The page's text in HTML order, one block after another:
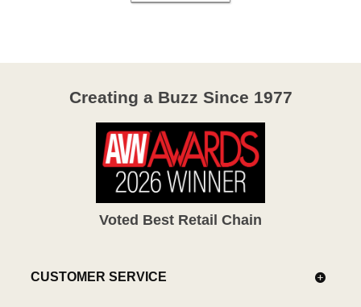
Creating a Buzz Since 1977
Voted Best Retail Chain
CUSTOMER SERVICE